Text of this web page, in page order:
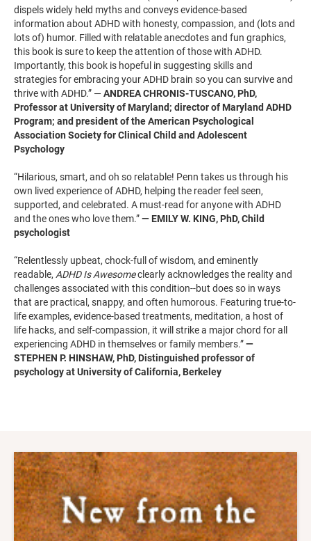
dispels widely held myths and conveys evidence-based
information about ADHD with honesty, compassion, and (lots and
lots of) humor. Filled with relatable anecdotes and fun graphics,
this book is sure to keep the attention of those with ADHD.
Importantly, this book is hopeful in suggesting skills and
strategies for embracing your ADHD brain so you can survive and
thrive with ADHD.” —ANDREA CHRONIS-TUSCANO, PhD,
Professor at University of Maryland; director of Maryland ADHD
Program; and president of the American Psychological
Association Society for Clinical Child and Adolescent
Psychology
“Hilarious, smart, and oh so relatable! Penn takes us through his
own lived experience of ADHD, helping the reader feel seen,
supported, and celebrated. A must-read for anyone with ADHD
and the ones who love them.”— EMILY W. KING, PhD, Child
psychologist
“Relentlessly upbeat, chock-full of wisdom, and eminently
readable, ADHD Is Awesomeclearly acknowledges the reality and
challenges associated with this condition--but does so in ways
that are practical, snappy, and often humorous. Featuring true-to-
life examples, evidence-based treatments, meditation, a host of
life hacks, and self-compassion, it will strike a major chord for all
experiencing ADHD in themselves or family members.”—
STEPHEN P. HINSHAW, PhD, Distinguished professor of
psychology at University of California, Berkeley